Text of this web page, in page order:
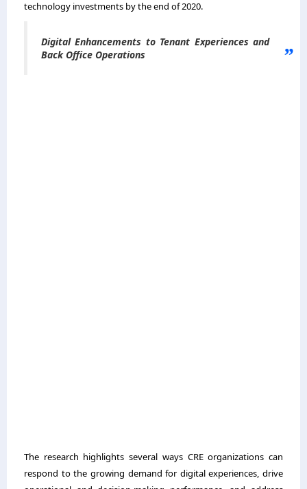
technology investments by the end of 2020.
Digital Enhancements to Tenant Experiences and
Back Office Operations
The research highlights several ways CRE organizations can
respond to the growing demand for digital experiences, drive